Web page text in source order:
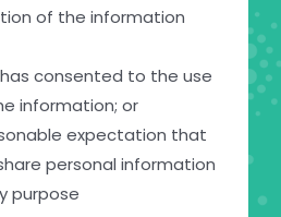
of the information
consented to the use
information; or
expectation that
personal information
purpose